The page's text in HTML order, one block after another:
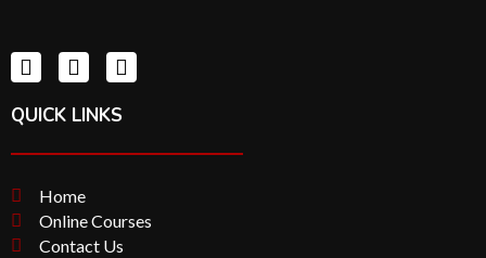
QUICK LINKS
Home
Online Courses
Contact Us